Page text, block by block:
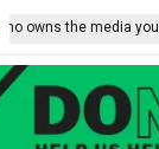
the media you watch?